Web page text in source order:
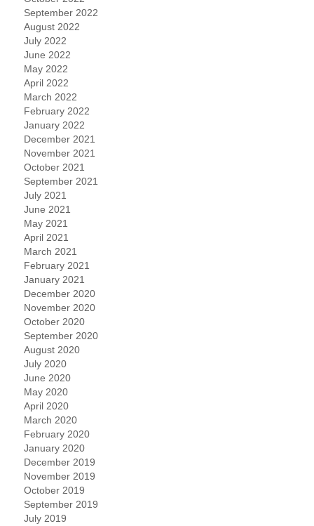
September 2022
August 2022
July 2022
June 2022
May 2022
April 2022
March 2022
February 2022
January 2022
December 2021
November 2021
October 2021
September 2021
July 2021
June 2021
May 2021
April 2021
March 2021
February 2021
January 2021
December 2020
November 2020
October 2020
September 2020
August 2020
July 2020
June 2020
May 2020
April 2020
March 2020
February 2020
January 2020
December 2019
November 2019
October 2019
September 2019
July 2019